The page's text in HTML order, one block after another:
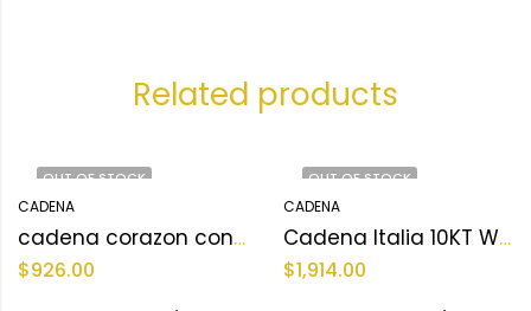
Related products
OUT OF STOCK
CADENA
cadena corazon con louis vuitton 10KT Weight 14.0 g
$926.00
OUT OF STOCK
CADENA
Cadena Italia 10KT Weight 25.5 gr
$1,914.00